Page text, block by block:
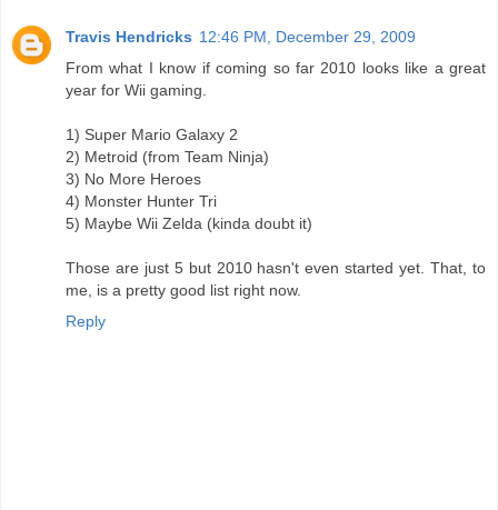
Travis Hendricks 12:46 PM, December 29, 2009
From what I know if coming so far 2010 looks like a great
year for Wii gaming.
1) Super Mario Galaxy 2
2) Metroid (from Team Ninja)
3) No More Heroes
4) Monster Hunter Tri
5) Maybe Wii Zelda (kinda doubt it)
Those are just 5 but 2010 hasn't even started yet. That, to
me, is a pretty good list right now.
Reply